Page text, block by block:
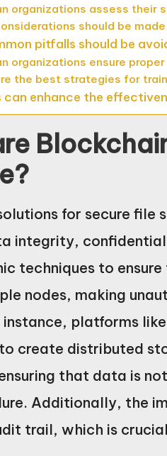
organizations assess their
should be
pitfalls should be
organizations ensure
the best strategies for
enhance the
for secure
integrity,
techniques to
nodes, making
platforms
create distributed
that data is
Additionally, the
trail, which is